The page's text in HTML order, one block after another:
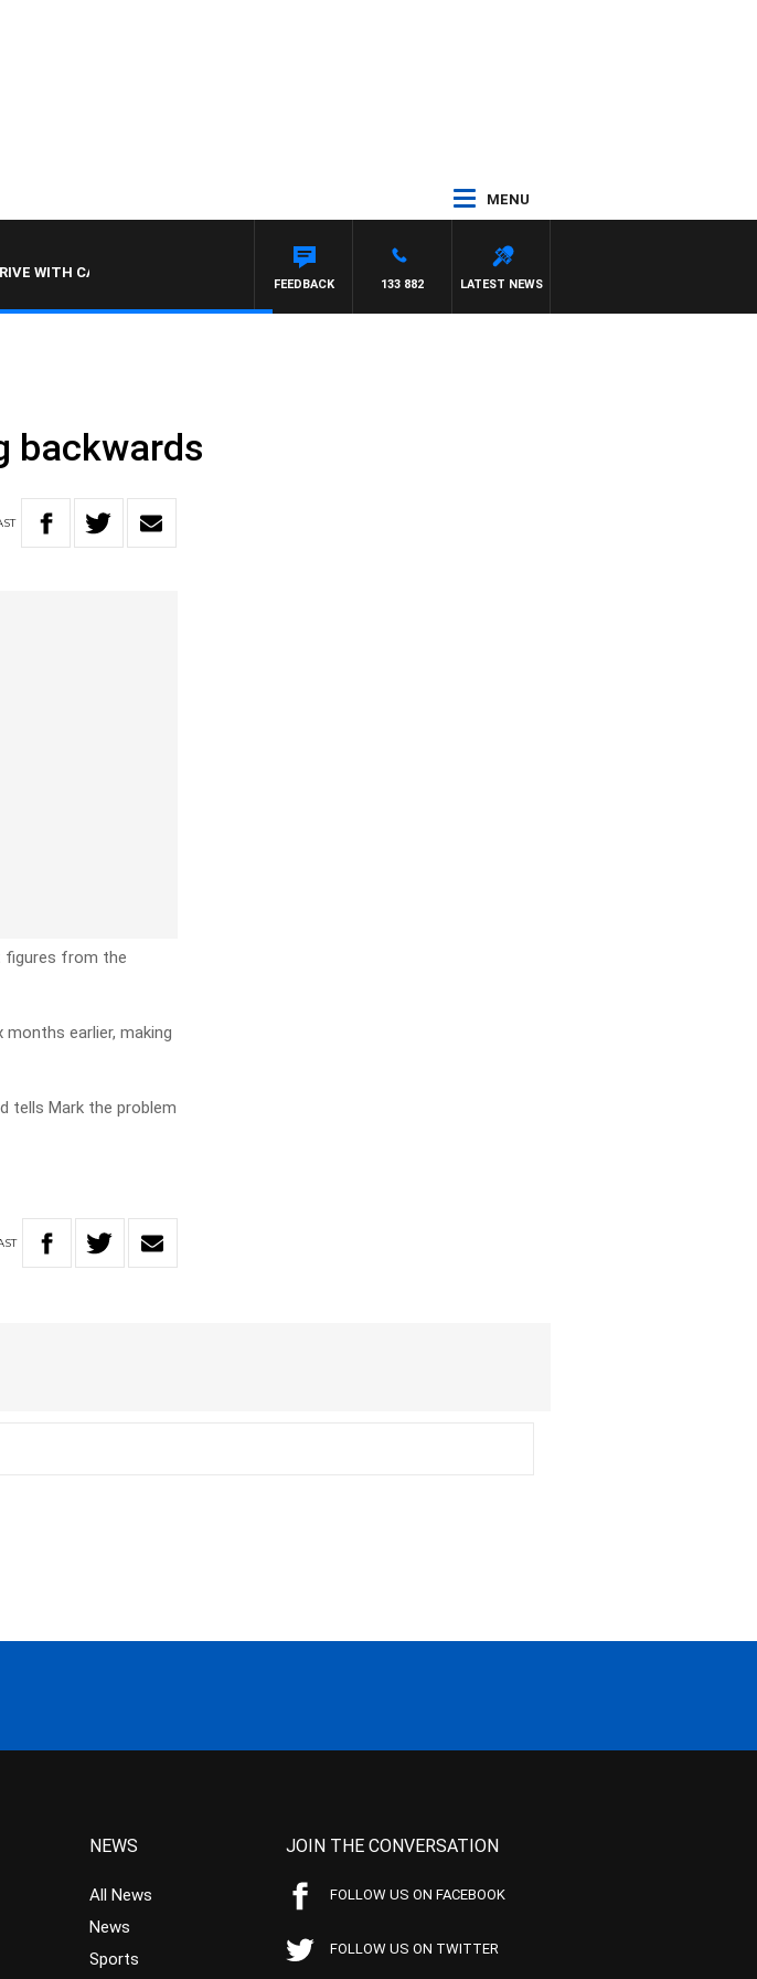
MENU
WITH CARLA BIGNASCA
LATEST NEWS
133 882
FEEDBACK
backwards
figures from the
months earlier, making
tells Mark the problem
NEWS
All News
News
Sports
JOIN THE CONVERSATION
FOLLOW US ON FACEBOOK
FOLLOW US ON TWITTER